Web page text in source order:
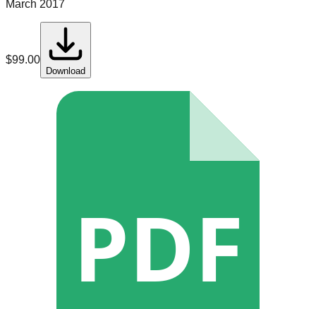
March 2017
$99.00
Download
PDF